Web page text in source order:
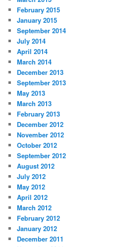
February 2015
January 2015
September 2014
July 2014
April 2014
March 2014
December 2013
September 2013
May 2013
March 2013
February 2013
December 2012
November 2012
October 2012
September 2012
August 2012
July 2012
May 2012
April 2012
March 2012
February 2012
January 2012
December 2011